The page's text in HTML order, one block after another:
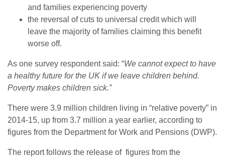
and families experiencing poverty
the reversal of cuts to universal credit which will
leave the majority of families claiming this benefit
worse off.
As one survey respondent said: “We cannot expect to have
a healthy future for the UK if we leave children behind.
Poverty makes children sick.”
There were 3.9 million children living in “relative poverty” in
2014-15, up from 3.7 million a year earlier, according to
figures from the Department for Work and Pensions (DWP).
The report follows the release of figures from the